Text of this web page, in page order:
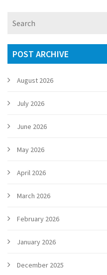
POST ARCHIVE
August 2026
July 2026
June 2026
May 2026
April 2026
March 2026
February 2026
January 2026
December 2025